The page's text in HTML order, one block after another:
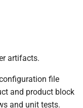
artifacts.
file
and product block
and unit tests.